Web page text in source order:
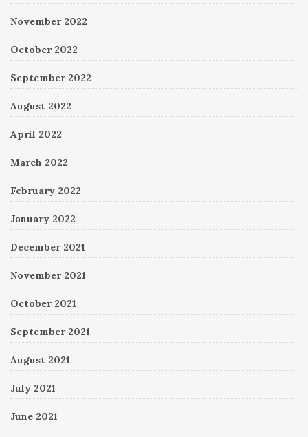
November 2022
October 2022
September 2022
August 2022
April 2022
March 2022
February 2022
January 2022
December 2021
November 2021
October 2021
September 2021
August 2021
July 2021
June 2021